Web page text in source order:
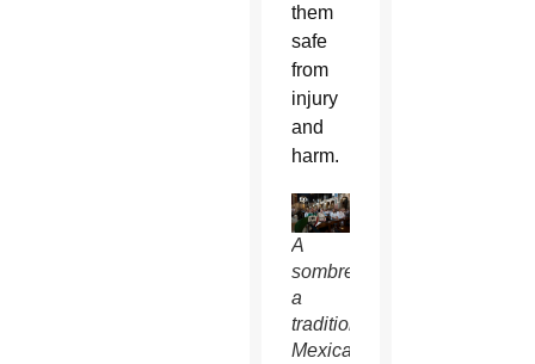
them
safe
from
injury
and
harm.
A
sombrero,
a
traditional
Mexican